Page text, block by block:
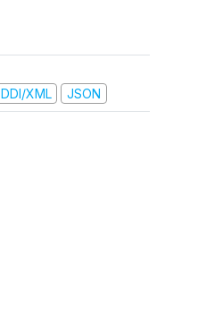
DDI/XML JSON